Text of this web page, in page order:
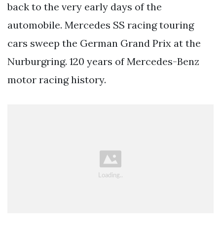
back to the very early days of the
automobile. Mercedes SS racing touring
cars sweep the German Grand Prix at the
Nurburgring. 120 years of Mercedes-Benz
motor racing history.